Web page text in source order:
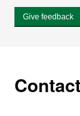
Give feedback